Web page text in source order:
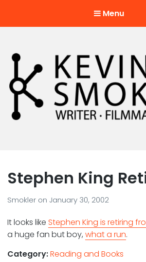
Menu
Stephen King
Smokler on January 30, 2002
It looks like Stephen King is retiring
a huge fan but boy, what a run.
Category:Reading and Books